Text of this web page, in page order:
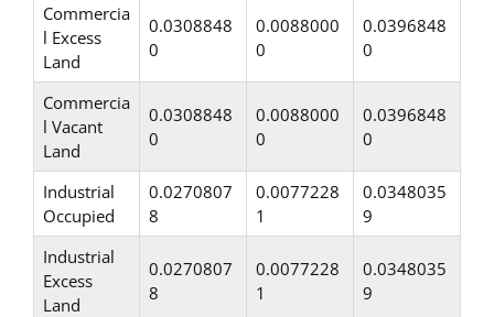
Commercia
l Excess
Land
0.0308848
0
0.0088000
0
0.0396848
0
Commercia
l Vacant
Land
0.0308848
0
0.0088000
0
0.0396848
0
Industrial
Occupied
0.0270807
8
0.0077228
1
0.0348035
9
Industrial
Excess
Land
0.0270807
8
0.0077228
1
0.0348035
9